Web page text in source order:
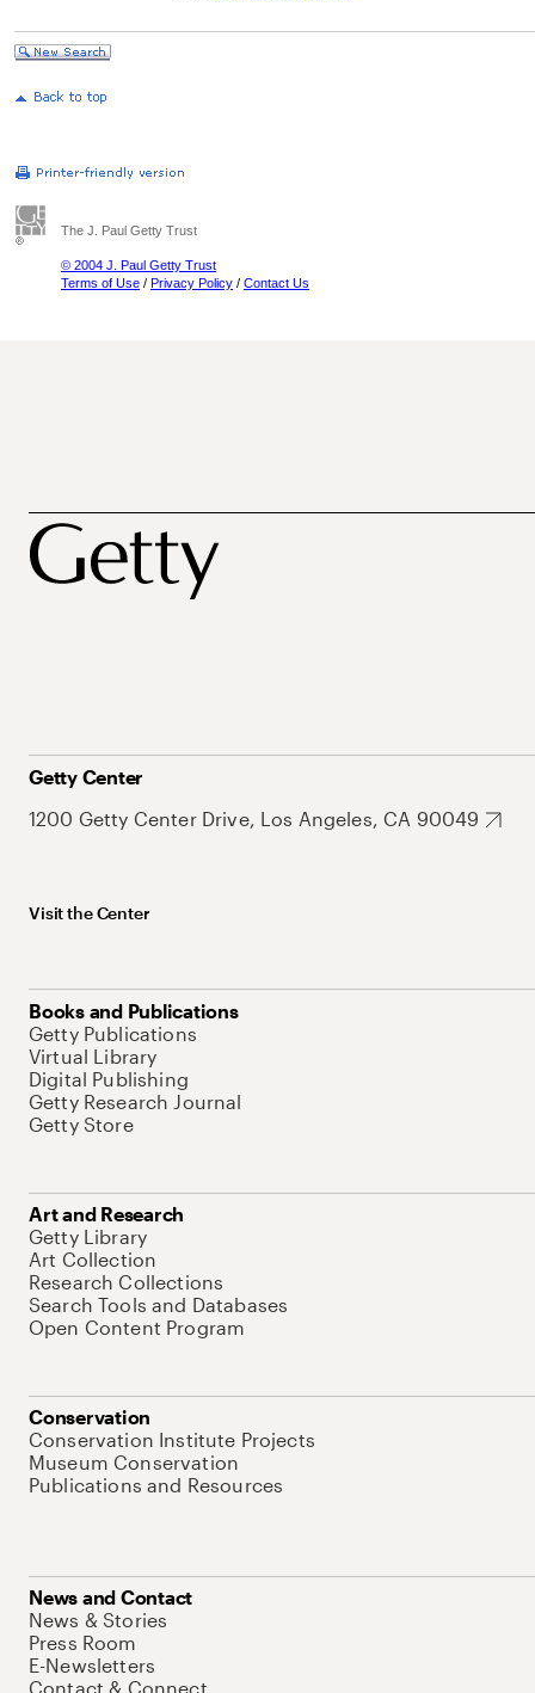
The J. Paul Getty Trust
© 2004 J. Paul Getty Trust
Terms of Use / Privacy Policy / Contact Us
Getty Center
1200 Getty Center Drive, Los Angeles, CA 90049
Visit the Center
Books and Publications
Getty Publications
Virtual Library
Digital Publishing
Getty Research Journal
Getty Store
Art and Research
Getty Library
Art Collection
Research Collections
Search Tools and Databases
Open Content Program
Conservation
Conservation Institute Projects
Museum Conservation
Publications and Resources
News and Contact
News & Stories
Press Room
E-Newsletters
Contact & Connect